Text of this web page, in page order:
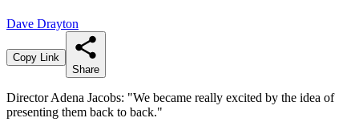
Dave Drayton
Copy Link
Share
Director Adena Jacobs: "We became really excited by the idea of
presenting them back to back."